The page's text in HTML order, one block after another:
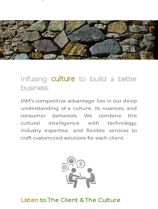
Infusing culture to build a better
business.
IAM's competitive advantage lies in our deep
understanding of a culture, its nuances, and
consumer behaviors. We combine this
cultural intelligence with technology,
industry expertise, and flexible services to
craft customized solutions for each client.
Listen to The Client & The Culture